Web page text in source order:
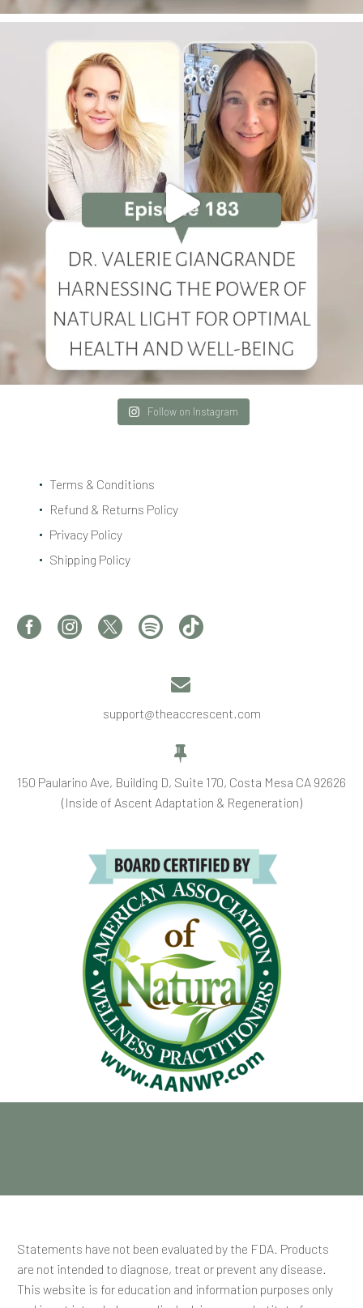
Follow on Instagram
Terms & Conditions
Refund & Returns Policy
Privacy Policy
Shipping Policy


support@theaccrescent.com


150 Paularino Ave, Building D, Suite 170, Costa Mesa CA 92626
(Inside of Ascent Adaptation & Regeneration)
Statements have not been evaluated by the FDA. Products
are not intended to diagnose, treat or prevent any disease.
This website is for education and information purposes only